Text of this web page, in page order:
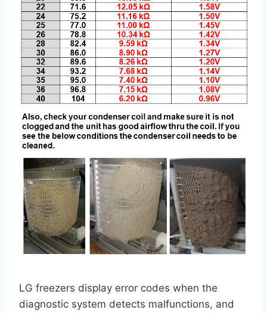
LG freezers display error codes when the
diagnostic system detects malfunctions, and